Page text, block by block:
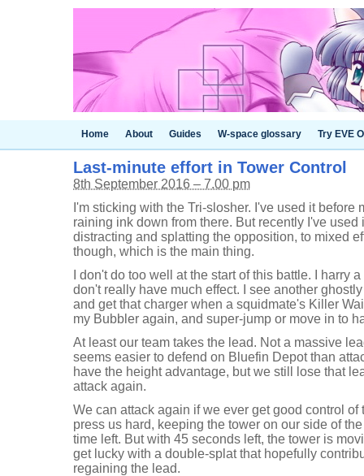
Home About Guides W-space glossary Try EVE
Last-minute effort in Tower Control
8th September 2016 – 7.00 pm
I'm sticking with the Tri-slosher. I've used it before
raining ink down from there. But recently I've
distracting and splatting the opposition, to mixed
though, which is the main thing.
I don't do too well at the start of this battle. I harry
don't really have much effect. I see another
and get that charger when a squidmate's Killer
my Bubbler again, and super-jump or move in to
At least our team takes the lead. Not a massive
seems easier to defend on Bluefin Depot than
have the height advantage, but we still lose that
attack again.
We can attack again if we ever get good control of
press us hard, keeping the tower on our side of
time left. But with 45 seconds left, the tower is
get lucky with a double-splat that hopefully
regaining the lead.